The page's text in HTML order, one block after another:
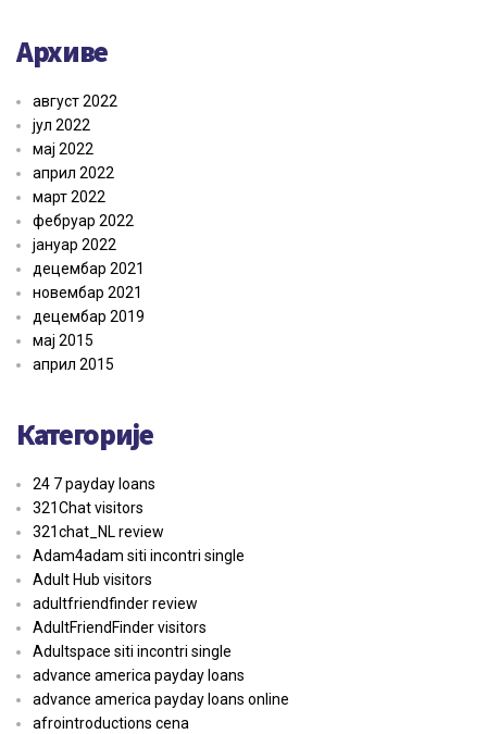
Архиве
август 2022
јул 2022
мај 2022
април 2022
март 2022
фебруар 2022
јануар 2022
децембар 2021
новембар 2021
децембар 2019
мај 2015
април 2015
Категорије
24 7 payday loans
321Chat visitors
321chat_NL review
Adam4adam siti incontri single
Adult Hub visitors
adultfriendfinder review
AdultFriendFinder visitors
Adultspace siti incontri single
advance america payday loans
advance america payday loans online
afrointroductions cena